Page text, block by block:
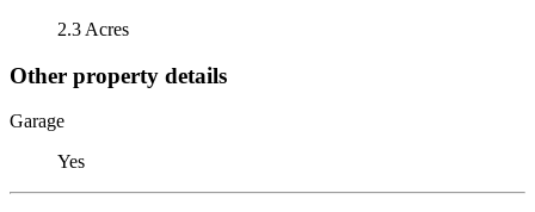
2.3 Acres
Other property details
Garage
Yes